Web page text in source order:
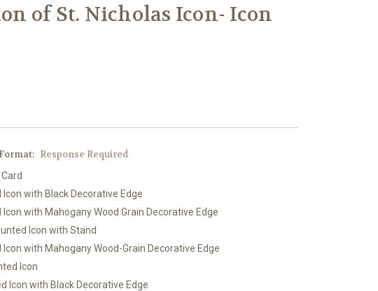
of St. Nicholas Icon- Icon
Response Required
Icon with Black Decorative Edge
Icon with Mahogany Wood Grain Decorative Edge
Icon with Stand
Icon with Mahogany Wood-Grain Decorative Edge
Icon
Icon with Black Decorative Edge